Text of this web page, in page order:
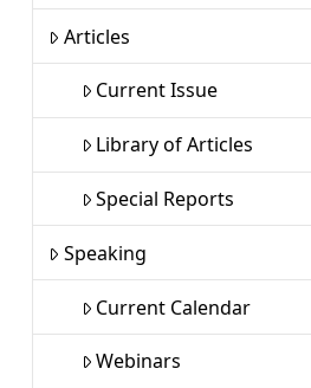
Articles
Current Issue
Library of Articles
Special Reports
Speaking
Current Calendar
Webinars